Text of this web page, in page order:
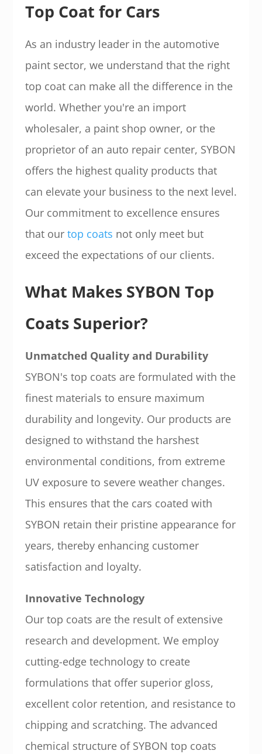
Top Coat for Cars
As an industry leader in the automotive
paint sector, we understand that the right
top coat can make all the difference in the
world. Whether you're an import
wholesaler, a paint shop owner, or the
proprietor of an auto repair center, SYBON
offers the highest quality products that
can elevate your business to the next level.
Our commitment to excellence ensures
that our top coats not only meet but
exceed the expectations of our clients.
What Makes SYBON Top
Coats Superior?
Unmatched Quality and Durability
SYBON's top coats are formulated with the
finest materials to ensure maximum
durability and longevity. Our products are
designed to withstand the harshest
environmental conditions, from extreme
UV exposure to severe weather changes.
This ensures that the cars coated with
SYBON retain their pristine appearance for
years, thereby enhancing customer
satisfaction and loyalty.
Innovative Technology
Our top coats are the result of extensive
research and development. We employ
cutting-edge technology to create
formulations that offer superior gloss,
excellent color retention, and resistance to
chipping and scratching. The advanced
chemical structure of SYBON top coats